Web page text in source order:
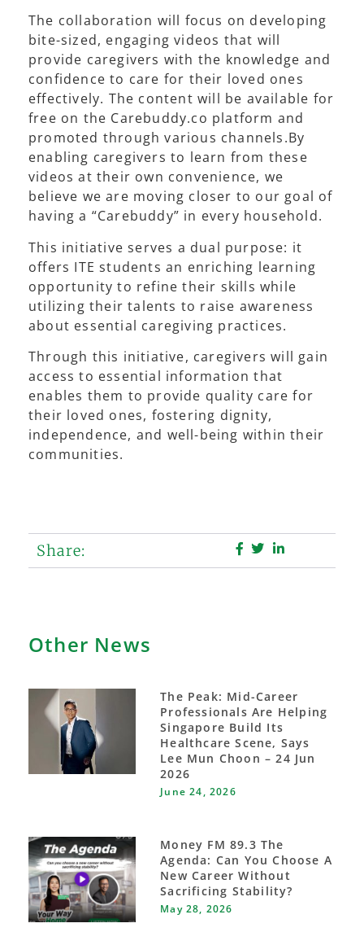
The collaboration will focus on developing
bite-sized, engaging videos that will
provide caregivers with the knowledge and
confidence to care for their loved ones
effectively. The content will be available for
free on the Carebuddy.co platform and
promoted through various channels.By
enabling caregivers to learn from these
videos at their own convenience, we
believe we are moving closer to our goal of
having a “Carebuddy” in every household.
This initiative serves a dual purpose: it
offers ITE students an enriching learning
opportunity to refine their skills while
utilizing their talents to raise awareness
about essential caregiving practices.
Through this initiative, caregivers will gain
access to essential information that
enables them to provide quality care for
their loved ones, fostering dignity,
independence, and well-being within their
communities.
Share:
Other News
The Peak: Mid-Career
Professionals Are Helping
Singapore Build Its
Healthcare Scene, Says
Lee Mun Choon – 24 Jun
2026
June 24, 2026
Money FM 89.3 The
Agenda: Can You Choose A
New Career Without
Sacrificing Stability?
May 28, 2026